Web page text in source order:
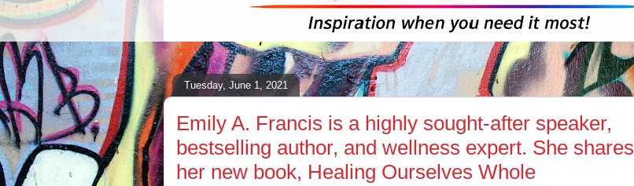
Tuesday, June 1, 2021
Emily A. Francis is a highly sought-after speaker,
bestselling author, and wellness expert. She shares
her new book, Healing Ourselves Whole